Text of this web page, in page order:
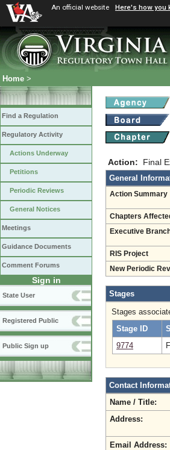
An official website Here's how you
Home >
Find a Regulation
Regulatory Activity
Actions Underway
Petitions
Periodic Reviews
General Notices
Meetings
Guidance Documents
Comment Forums
Sign in
State User
Registered Public
Public Sign up
Action: Final
General
Action Summary
Chapters
Executive
RIS Project
New Periodic
Stages
Stages
Stage ID
9774
Contact
Name / Title:
Address:
Email Address: